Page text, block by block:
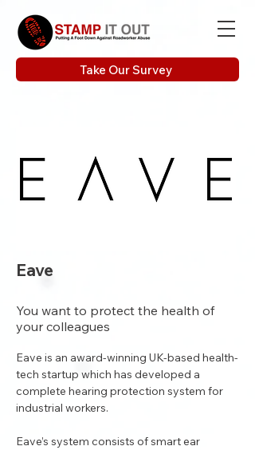
Take Our Survey
Eave
You want to protect the health of
your colleagues
Eave is an award-winning UK-based health-
tech startup which has developed a
complete hearing protection system for
industrial workers.
Eave’s system consists of smart ear